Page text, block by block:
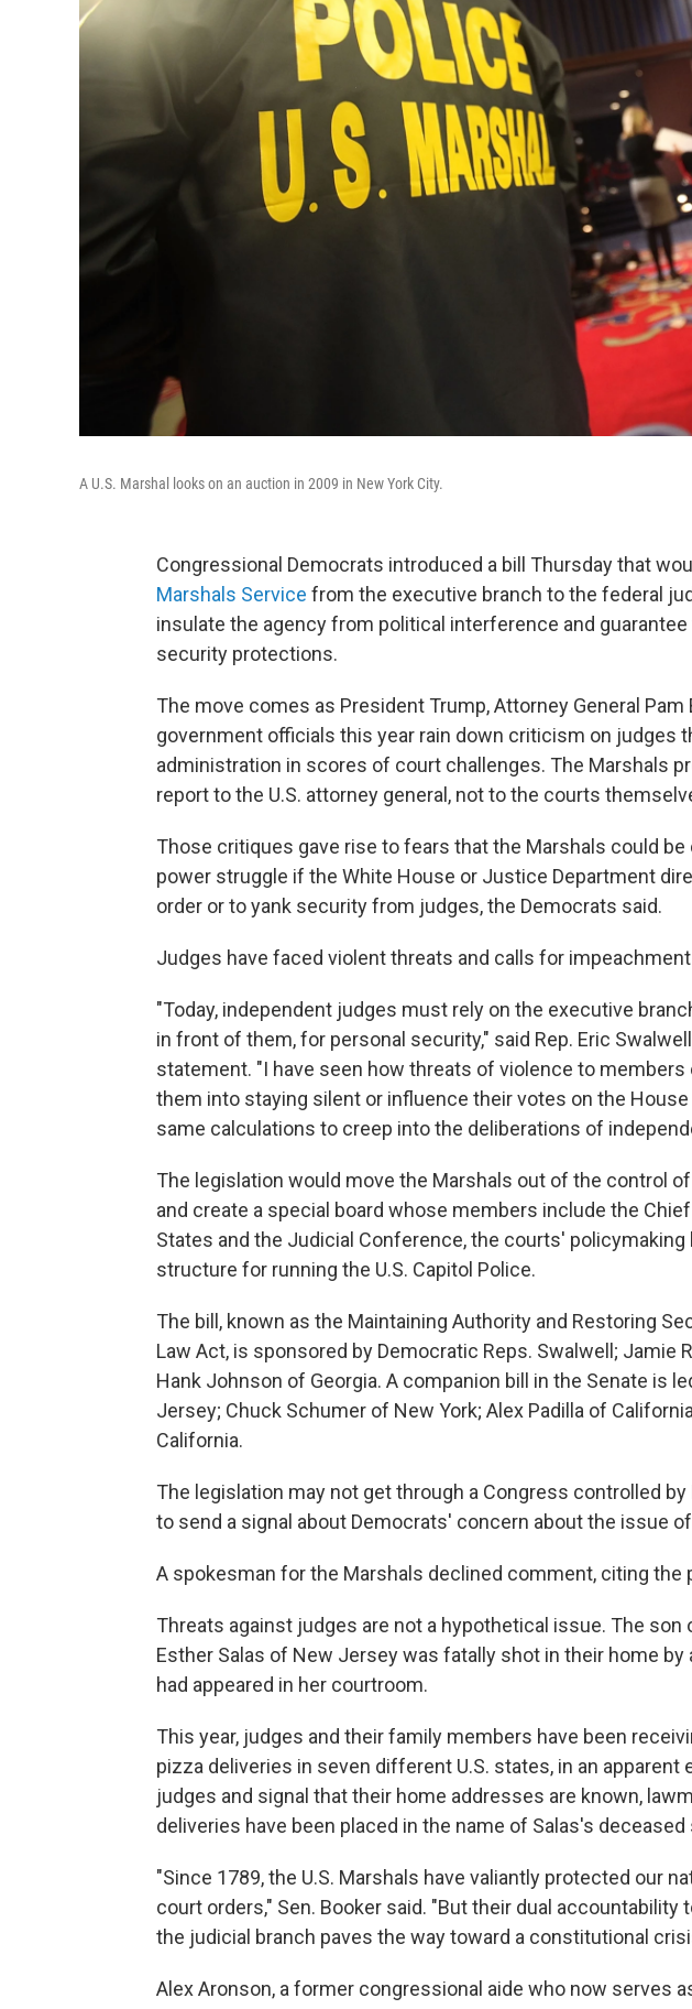
A U.S. Marshal looks on an auction in 2009 in New York City.
Congressional Democrats introduced a bill Thursday that
Marshals Service from the executive branch to the federal
insulate the agency from political interference and
security protections.
The move comes as President Trump, Attorney General Pam
government officials this year rain down criticism on judges
administration in scores of court challenges. The Marshals
report to the U.S. attorney general, not to the courts
Those critiques gave rise to fears that the Marshals could
power struggle if the White House or Justice Department
order or to yank security from judges, the Democrats said.
Judges have faced violent threats and calls for
"Today, independent judges must rely on the executive
in front of them, for personal security," said Rep. Eric
statement. "I have seen how threats of violence to
them into staying silent or influence their votes on the
same calculations to creep into the deliberations of
The legislation would move the Marshals out of the control
and create a special board whose members include the
States and the Judicial Conference, the courts' policymaking
structure for running the U.S. Capitol Police.
The bill, known as the Maintaining Authority and Restoring
Law Act, is sponsored by Democratic Reps. Swalwell; Jamie
Hank Johnson of Georgia. A companion bill in the Senate is
Jersey; Chuck Schumer of New York; Alex Padilla of
California.
The legislation may not get through a Congress controlled
to send a signal about Democrats' concern about the issue
A spokesman for the Marshals declined comment, citing the
Threats against judges are not a hypothetical issue. The son
Esther Salas of New Jersey was fatally shot in their home
had appeared in her courtroom.
This year, judges and their family members have been
pizza deliveries in seven different U.S. states, in an
judges and signal that their home addresses are known,
deliveries have been placed in the name of Salas's deceased
"Since 1789, the U.S. Marshals have valiantly protected our
court orders," Sen. Booker said. "But their dual accountability
the judicial branch paves the way toward a constitutional
Alex Aronson, a former congressional aide who now serves